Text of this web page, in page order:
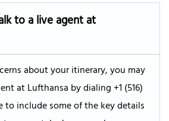
to a live agent at
about your itinerary, you may
at Lufthansa by dialing +1 (516)
to include some of the key details